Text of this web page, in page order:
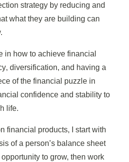
strategy by reducing and
what they are building can
in how to achieve financial
, diversification, and having a
of the financial puzzle in
confidence and stability to
life.
financial products, I start with
of a person’s balance sheet
to grow, then work